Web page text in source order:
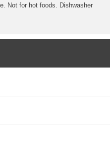
Not for hot foods. Dishwasher